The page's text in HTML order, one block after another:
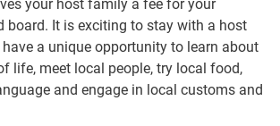
your host family a fee for your
board. It is exciting to​ ​stay with a host
have a​ ​unique opportunity to learn about
life, meet local people, try local food,
and​ ​engage in local customs and